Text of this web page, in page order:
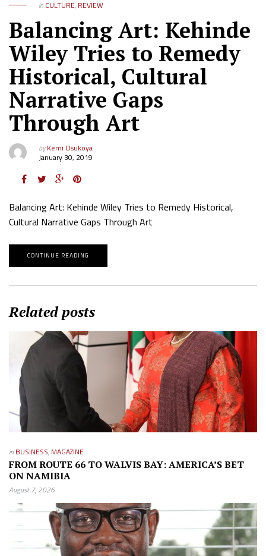
in CULTURE, REVIEW
Balancing Art: Kehinde
Wiley Tries to Remedy
Historical, Cultural
Narrative Gaps
Through Art
byKemi Osukoya
January 30, 2019
Balancing Art: Kehinde Wiley Tries to Remedy Historical,
Cultural Narrative Gaps Through Art
CONTINUE READING
Related posts
in BUSINESS, MAGAZINE
FROM ROUTE 66 TO WALVIS BAY: AMERICA’S BET
ON NAMIBIA
August 7, 2026